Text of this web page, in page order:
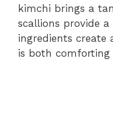
kimchi brings a
scallions provide a
ingredients create
is both comforting